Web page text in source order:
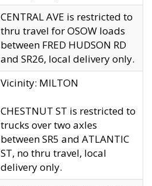
CENTRAL AVE is restricted to
thru travel for OSOW loads
between FRED HUDSON RD
and SR26, local delivery only.
Vicinity: MILTON
CHESTNUT ST is restricted to
trucks over two axles
between SR5 and ATLANTIC
ST, no thru travel, local
delivery only.